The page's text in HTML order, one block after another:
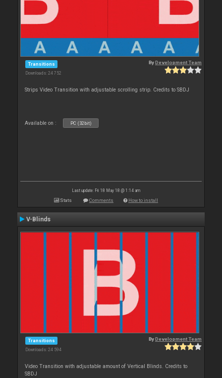
Transitions
Downloads: 24 752
ByDevelopment Team
Strips Video Transition with adjustable scrolling strip. Credits to SBDJ
Available on : PC (32bit)
Last update: Fri 18 May 18 @ 1:14 am
Stats Comments How to install
V-Blinds
Transitions
Downloads: 24 594
ByDevelopment Team
Video Transition with adjustable amount of Vertical Blinds. Credits to
SBDJ